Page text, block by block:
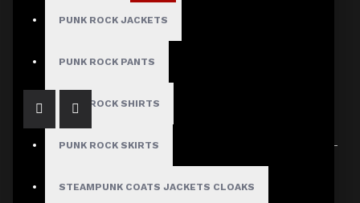
PUNK ROCK JACKETS
PUNK ROCK PANTS
PUNK ROCK SHIRTS
PUNK ROCK SKIRTS
STEAMPUNK COATS JACKETS CLOAKS
Michael Jackson MTV Award Jacket